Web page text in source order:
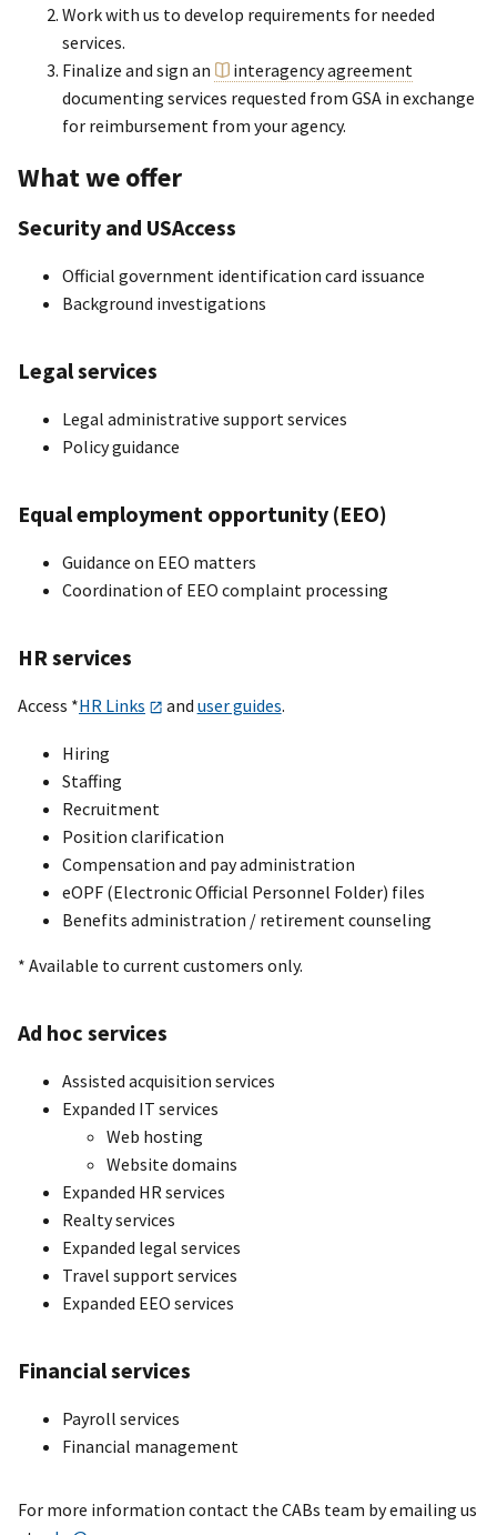
Work with us to develop requirements for needed
services.
Finalize and sign an
interagency agreement
documenting services requested from GSA in exchange
for reimbursement from your agency.
What we offer
Security and USAccess
Official government identification card issuance
Background investigations
Legal services
Legal administrative support services
Policy guidance
Equal employment opportunity (EEO)
Guidance on EEO matters
Coordination of EEO complaint processing
HR services
Access *HR Links and user guides.
Hiring
Staffing
Recruitment
Position clarification
Compensation and pay administration
eOPF (Electronic Official Personnel Folder) files
Benefits administration / retirement counseling
* Available to current customers only.
Ad hoc services
Assisted acquisition services
Expanded IT services
Web hosting
Website domains
Expanded HR services
Realty services
Expanded legal services
Travel support services
Expanded EEO services
Financial services
Payroll services
Financial management
For more information contact the CABs team by emailing us